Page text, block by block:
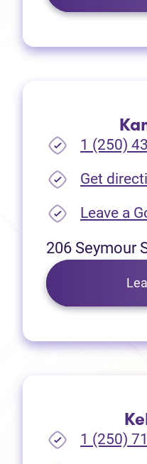
1 (250)
Get
Leave a
206 Seymour
1 (250)